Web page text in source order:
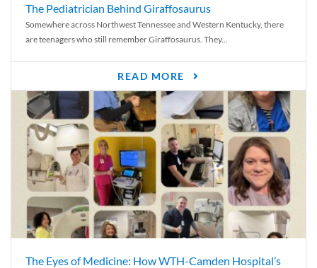
The Pediatrician Behind Giraffosaurus
Somewhere across Northwest Tennessee and Western Kentucky, there
are teenagers who still remember Giraffosaurus. They...
READ MORE
The Eyes of Medicine: How WTH-Camden Hospital’s